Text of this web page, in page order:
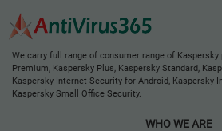
We carry full range of consumer range of
Premium, Kaspersky Plus, Kaspersky Standard,
Kaspersky Internet Security for Android, Kaspersky
Kaspersky Small Office Security.
WHO WE ARE